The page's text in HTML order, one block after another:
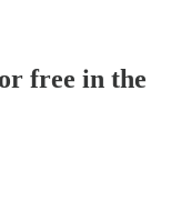
free in the